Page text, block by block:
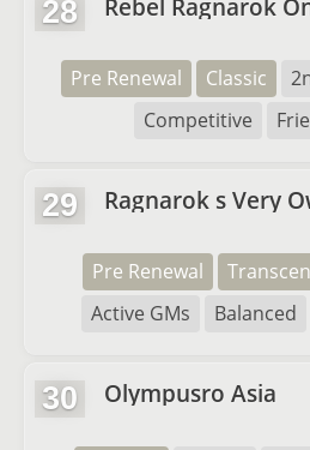
28 Rebel Ragnarok
Pre Renewal Classic
Competitive
29 Ragnarok s Very
Pre Renewal
Active GMs
Balanced
30 Olympusro Asia